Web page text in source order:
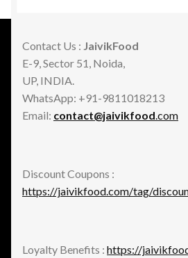
Contact Us : JaivikFood
E-9, Sector 51, Noida,
UP, INDIA.
WhatsApp: +91-9811018213
Email: contact@jaivikfood.com
Discount Coupons :
https://jaivikfood.com/tag/
Loyalty Benefits : https://